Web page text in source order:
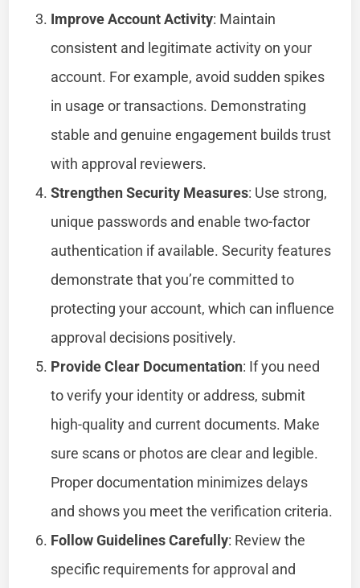
Improve Account Activity: Maintain
consistent and legitimate activity on your
account. For example, avoid sudden spikes
in usage or transactions. Demonstrating
stable and genuine engagement builds trust
with approval reviewers.
Strengthen Security Measures: Use strong,
unique passwords and enable two-factor
authentication if available. Security features
demonstrate that you’re committed to
protecting your account, which can influence
approval decisions positively.
Provide Clear Documentation: If you need
to verify your identity or address, submit
high-quality and current documents. Make
sure scans or photos are clear and legible.
Proper documentation minimizes delays
and shows you meet the verification criteria.
Follow Guidelines Carefully: Review the
specific requirements for approval and